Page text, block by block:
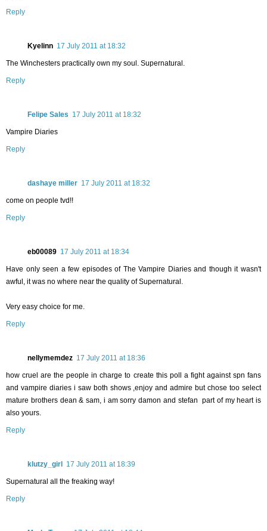
Reply
Kyelinn 17 July 2011 at 18:32
The Winchesters practically own my soul. Supernatural.
Reply
Felipe Sales 17 July 2011 at 18:32
Vampire Diaries
Reply
dashaye miller 17 July 2011 at 18:32
come on people tvd!!
Reply
eb00089 17 July 2011 at 18:34
Have only seen a few episodes of The Vampire Diaries and though it wasn't
awful, it was no where near the quality of Supernatural.
Very easy choice for me.
Reply
nellymemdez 17 July 2011 at 18:36
how cruel are the people in charge to create this poll a fight against spn fans
and vampire diaries i saw both shows ,enjoy and admire but chose too select
mature brothers dean & sam, i am sorry damon and stefan part of my heart is
also yours.
Reply
klutzy_girl 17 July 2011 at 18:39
Supernatural all the freaking way!
Reply